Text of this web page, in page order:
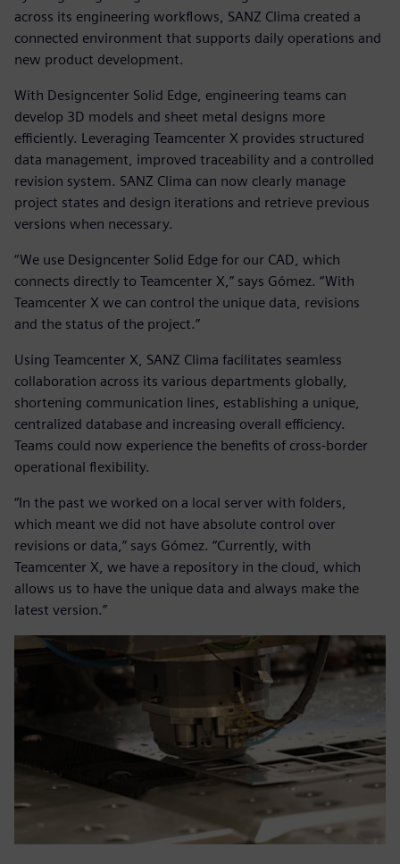
across its engineering workflows, SANZ Clima created a
connected environment that supports daily operations and
new product development.
With Designcenter Solid Edge, engineering teams can
develop 3D models and sheet metal designs more
efficiently. Leveraging Teamcenter X provides structured
data management, improved traceability and a controlled
revision system. SANZ Clima can now clearly manage
project states and design iterations and retrieve previous
versions when necessary.
“We use Designcenter Solid Edge for our CAD, which
connects directly to Teamcenter X,” says Gómez. “With
Teamcenter X we can control the unique data, revisions
and the status of the project.”
Using Teamcenter X, SANZ Clima facilitates seamless
collaboration across its various departments globally,
shortening communication lines, establishing a unique,
centralized database and increasing overall efficiency.
Teams could now experience the benefits of cross-border
operational flexibility.
“In the past we worked on a local server with folders,
which meant we did not have absolute control over
revisions or data,” says Gómez. “Currently, with
Teamcenter X, we have a repository in the cloud, which
allows us to have the unique data and always make the
latest version.”